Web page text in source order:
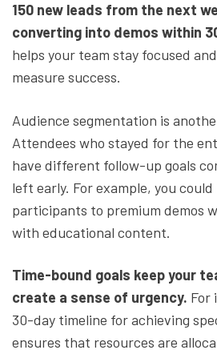
150 new leads from the next
converting into demos within
helps your team stay focused
measure success.
Audience segmentation is
Attendees who stayed for the
have different follow-up goals
left early. For example, you
participants to premium demos
with educational content.
Time-bound goals keep your
create a sense of urgency. For
30-day timeline for achieving
ensures that resources are